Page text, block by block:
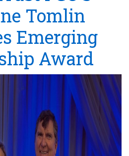
Tomlin
Emerging
Award